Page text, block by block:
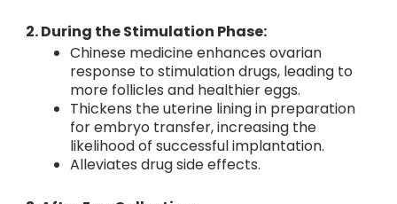
2. During the Stimulation Phase:
Chinese medicine enhances ovarian
response to stimulation drugs, leading to
more follicles and healthier eggs.
Thickens the uterine lining in preparation
for embryo transfer, increasing the
likelihood of successful implantation.
Alleviates drug side effects.